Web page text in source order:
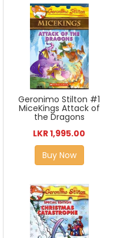
Geronimo Stilton #1
MiceKings Attack of
the Dragons
LKR 1,995.00
Buy Now